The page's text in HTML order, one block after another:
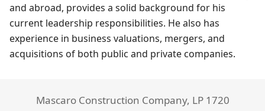
and abroad, provides a solid background for his
current leadership responsibilities. He also has
experience in business valuations, mergers, and
acquisitions of both public and private companies.
Mascaro Construction Company, LP 1720